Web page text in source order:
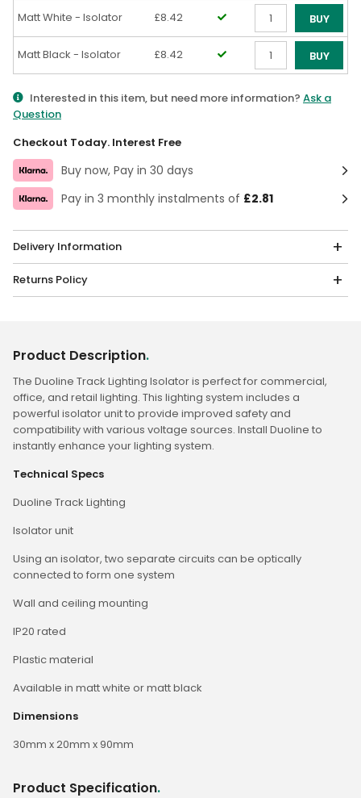
Matt White - Isolator
£8.42
Qty
BUY
Matt Black - Isolator
£8.42
Qty
BUY
Interested in this item, but need more information? Ask a
Question
Checkout Today. Interest Free
Buy now, Pay in 30 days
Pay in 3 monthly instalments of £2.81
Delivery Information
Returns Policy
Product Description.
The Duoline Track Lighting Isolator is perfect for commercial,
office, and retail lighting. This lighting system includes a
powerful isolator unit to provide improved safety and
compatibility with various voltage sources. Install Duoline to
instantly enhance your lighting system.
Technical Specs
Duoline Track Lighting
Isolator unit
Using an isolator, two separate circuits can be optically
connected to form one system
Wall and ceiling mounting
IP20 rated
Plastic material
Available in matt white or matt black
Dimensions
30mm x 20mm x 90mm
Product Specification.